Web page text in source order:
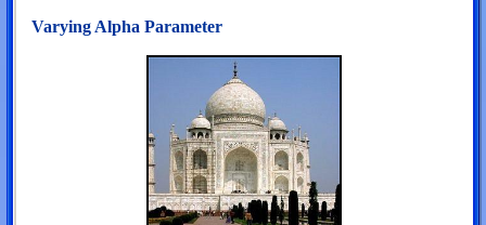
Varying Alpha Parameter